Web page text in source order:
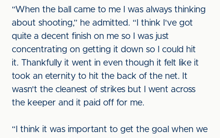
“When the ball came to me I was always thinking
about shooting,” he admitted. “I think I've got
quite a decent finish on me so I was just
concentrating on getting it down so I could hit
it. Thankfully it went in even though it felt like it
took an eternity to hit the back of the net. It
wasn't the cleanest of strikes but I went across
the keeper and it paid off for me.
“I think it was important to get the goal when we